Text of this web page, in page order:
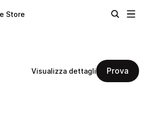
Store
Visualizza dettagli Prova